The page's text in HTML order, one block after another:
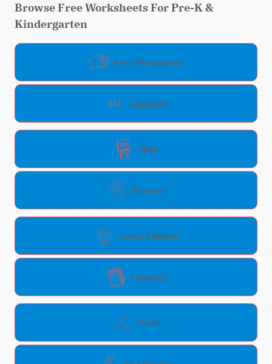
Browse Free Worksheets For Pre-K &
Kindergarten
Free Worksheets
Alphabet
Math
Science
Social Studies
Literacy
Crafts